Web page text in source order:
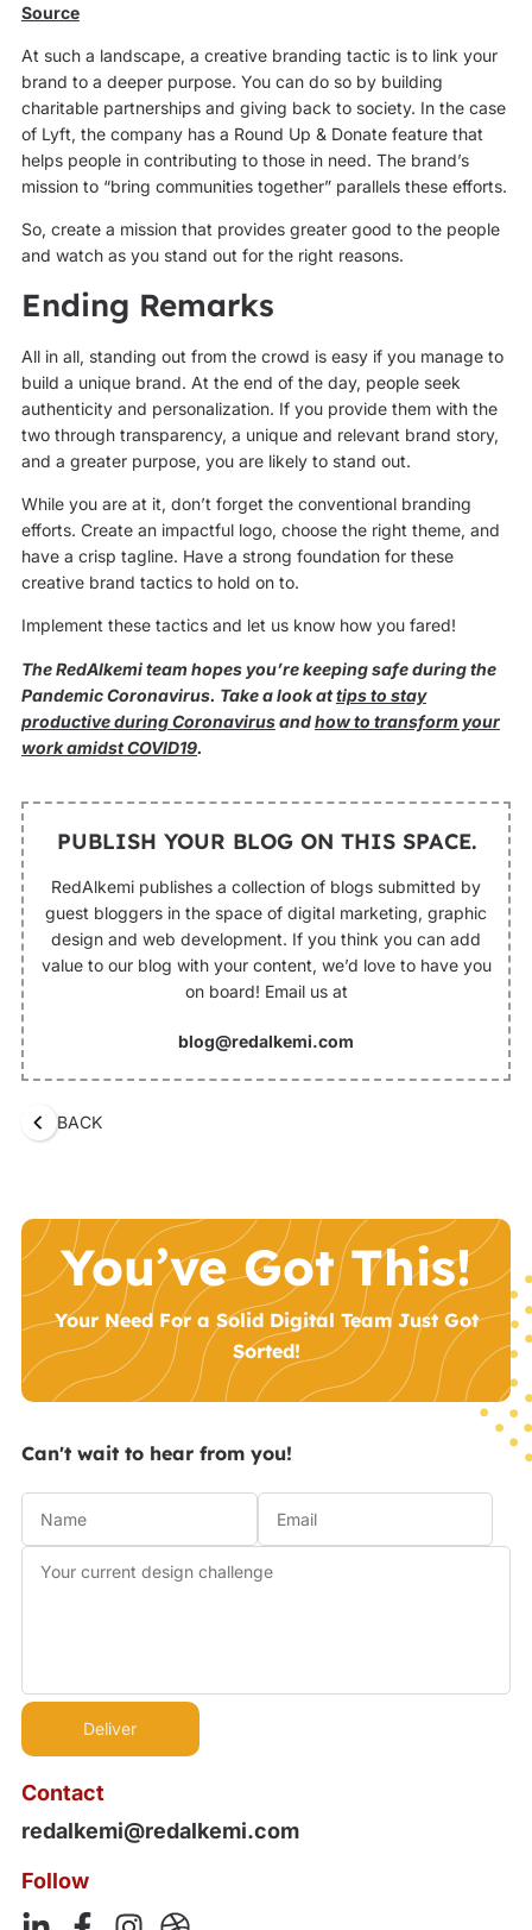
Source
At such a landscape, a creative branding tactic is to link your
brand to a deeper purpose. You can do so by building
charitable partnerships and giving back to society. In the case
of Lyft, the company has a Round Up & Donate feature that
helps people in contributing to those in need. The brand’s
mission to “bring communities together” parallels these efforts.
So, create a mission that provides greater good to the people
and watch as you stand out for the right reasons.
Ending Remarks
All in all, standing out from the crowd is easy if you manage to
build a unique brand. At the end of the day, people seek
authenticity and personalization. If you provide them with the
two through transparency, a unique and relevant brand story,
and a greater purpose, you are likely to stand out.
While you are at it, don’t forget the conventional branding
efforts. Create an impactful logo, choose the right theme, and
have a crisp tagline. Have a strong foundation for these
creative brand tactics to hold on to.
Implement these tactics and let us know how you fared!
The RedAlkemi team hopes you’re keeping safe during the
Pandemic Coronavirus. Take a look attips to stay
productive during Coronavirusandhow to transform your
work amidst COVID19.
PUBLISH YOUR BLOG ON THIS SPACE.
RedAlkemi publishes a collection of blogs submitted by
guest bloggers in the space of digital marketing, graphic
design and web development. If you think you can add
value to our blog with your content, we’d love to have you
on board! Email us at
blog@redalkemi.com
BACK
You’ve Got This!
Your Need For a Solid Digital Team Just Got
Sorted!
Contact
redalkemi@redalkemi.com
Follow
Can't wait to hear from you!